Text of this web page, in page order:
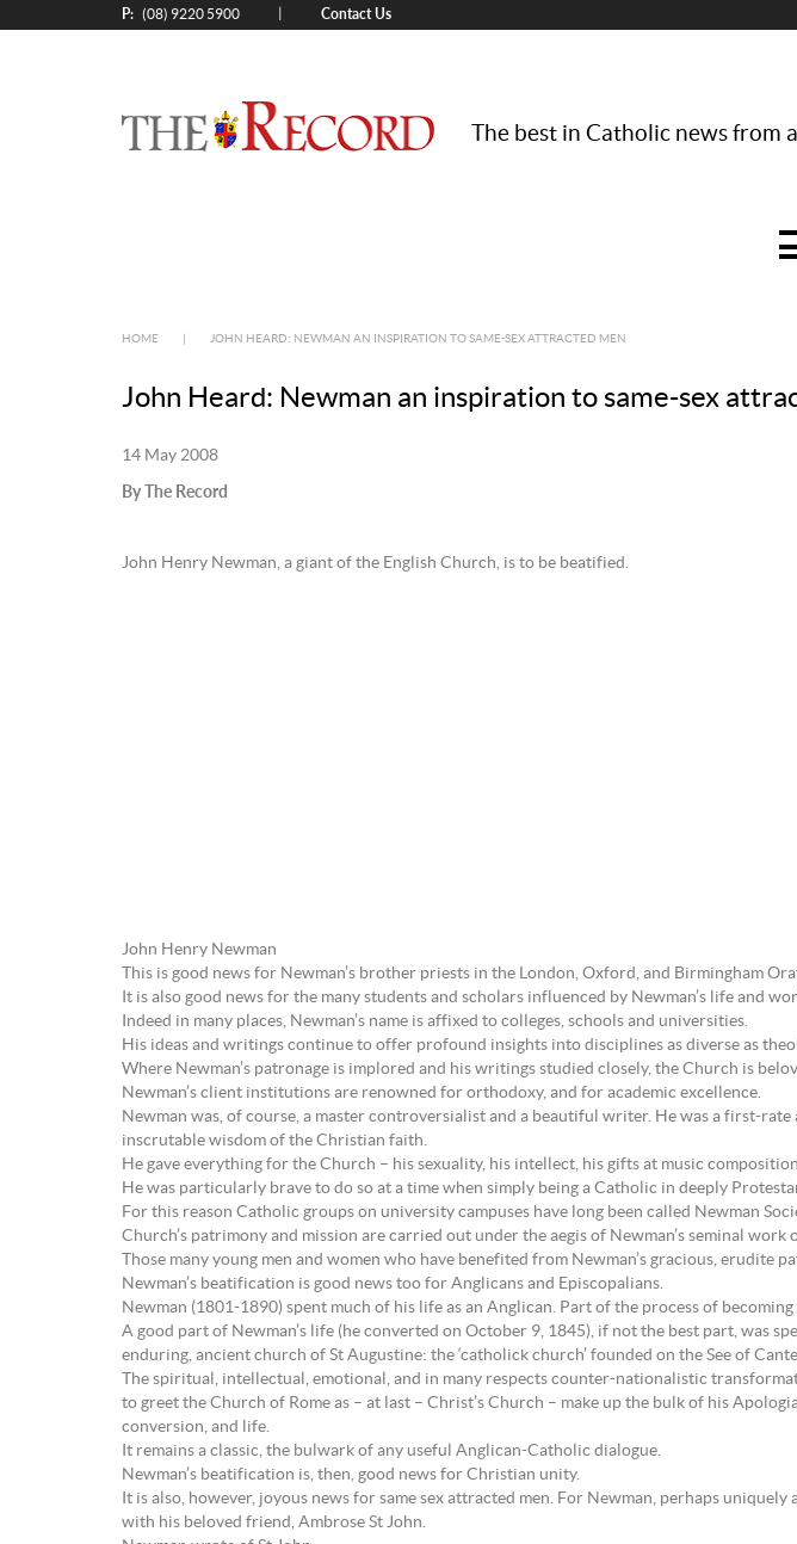
P: (08) 9220 5900 Contact Us
The best in Catholic news from
HOME JOHN HEARD: NEWMAN AN INSPIRATION TO SAME-SEX ATTRACTED MEN
John Heard: Newman an inspiration to same-sex
14 May 2008
By The Record
John Henry Newman, a giant of the English Church, is to be beatified.
John Henry Newman
This is good news for Newman’s brother priests in the London, Oxford, and Birmingham
It is also good news for the many students and scholars influenced by Newman’s life and
Indeed in many places, Newman’s name is affixed to colleges, schools and universities.
His ideas and writings continue to offer profound insights into disciplines as diverse as
Where Newman’s patronage is implored and his writings studied closely, the Church is
Newman’s client institutions are renowned for orthodoxy, and for academic excellence.
Newman was, of course, a master controversialist and a beautiful writer. He was a first-
inscrutable wisdom of the Christian faith.
He gave everything for the Church – his sexuality, his intellect, his gifts at music
He was particularly brave to do so at a time when simply being a Catholic in deeply
For this reason Catholic groups on university campuses have long been called Newman
Church’s patrimony and mission are carried out under the aegis of Newman’s seminal
Those many young men and women who have benefited from Newman’s gracious, erudite
Newman’s beatification is good news too for Anglicans and Episcopalians.
Newman (1801-1890) spent much of his life as an Anglican. Part of the process of
A good part of Newman’s life (he converted on October 9, 1845), if not the best part, was
enduring, ancient church of St Augustine: the ‘catholick church’ founded on the See of
The spiritual, intellectual, emotional, and in many respects counter-nationalistic
to greet the Church of Rome as – at last – Christ’s Church – make up the bulk of his
conversion, and life.
It remains a classic, the bulwark of any useful Anglican-Catholic dialogue.
Newman’s beatification is, then, good news for Christian unity.
It is also, however, joyous news for same sex attracted men. For Newman, perhaps
with his beloved friend, Ambrose St John.